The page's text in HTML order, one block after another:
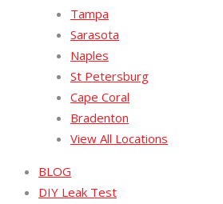
Tampa
Sarasota
Naples
St Petersburg
Cape Coral
Bradenton
View All Locations
BLOG
DIY Leak Test